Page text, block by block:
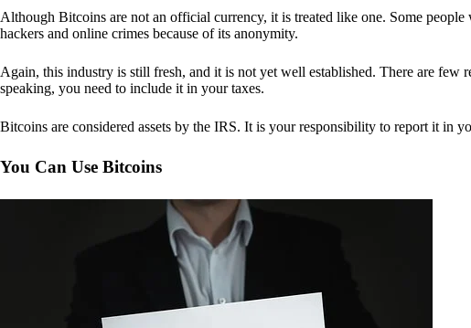
Although Bitcoins are not an official currency, it is treated like one. Some
hackers and online crimes because of its anonymity.
Again, this industry is still fresh, and it is not yet well established. There are
speaking, you need to include it in your taxes.
Bitcoins are considered assets by the IRS. It is your responsibility to report it in
You Can Use Bitcoins